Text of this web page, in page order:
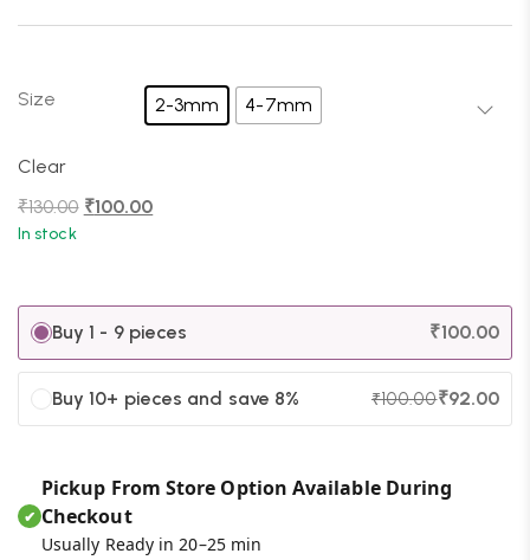
Size 2-3mm 4-7mm
Clear
₹130.00 ₹100.00
In stock
Buy 1 - 9 pieces ₹100.00
Buy 10+ pieces and save 8% ₹100.00₹92.00
✔
Pickup From Store Option Available During
Checkout
Usually Ready in 20–25 min